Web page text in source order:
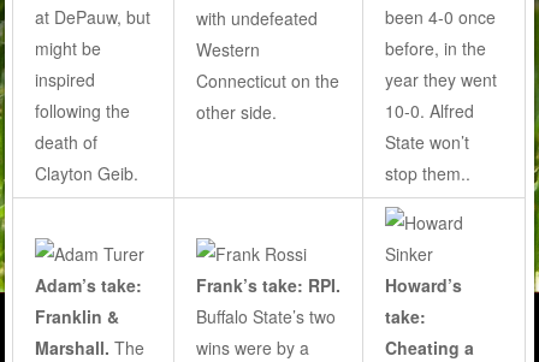
at DePauw, but
might be
inspired
following the
death of
Clayton Geib.
with undefeated
Western
Connecticut on the
other side.
been 4-0 once
before, in the
year they went
10-0. Alfred
State won’t
stop them..
Adam’s take:
Franklin &
Marshall. The
Frank’s take: RPI.
Buffalo State’s two
wins were by a
Howard’s
take:
Cheating a